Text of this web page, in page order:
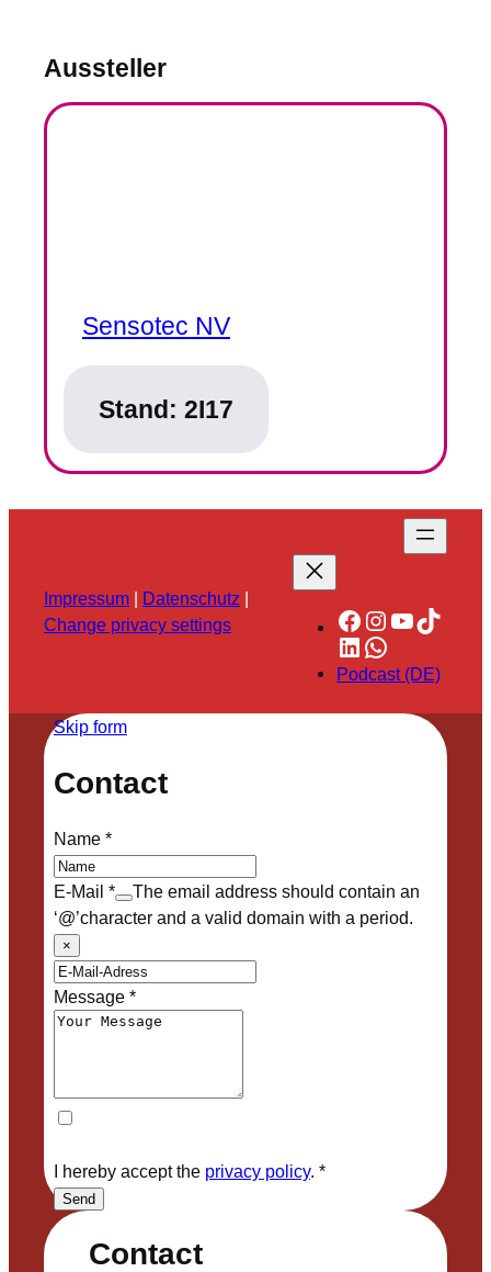
Aussteller
Sensotec NV
Stand: 2I17
Impressum | Datenschutz |
Change privacy settings
Facebook
Instagram
YouTube
TikTok
LinkedIn
WhatsApp
Podcast (DE)
Contact
Skip form
Contact
Name*
E-Mail *
The email address should contain an
‘@’character and a valid domain with a period.
×
Message*
I hereby accept the privacy policy. *
Send